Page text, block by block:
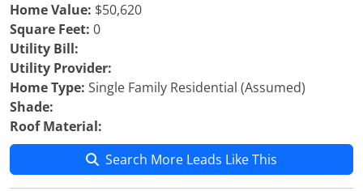
Home Value: $50,620
Square Feet: 0
Utility Bill:
Utility Provider:
Home Type: Single Family Residential (Assumed)
Shade:
Roof Material:
Search More Leads Like This